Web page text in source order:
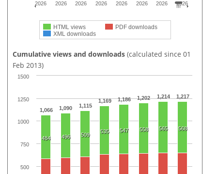
HTML views
PDF downloads
XML downloads
2026
2026
2026
2026
2026
2026
2026
2026
Cumulative views and downloads (calculated since 01
Feb 2013)
1,066 1,090 1,115
1,169 1,186 1,202 1,214 1,217
484 496 509
535 547 558 565 568
500
750
1000
1250
1500